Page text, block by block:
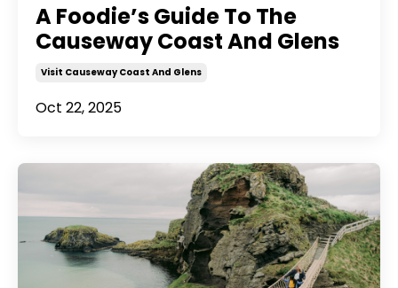
A Foodie’s Guide To The
Causeway Coast And Glens
Visit Causeway Coast And Glens
Oct 22, 2025